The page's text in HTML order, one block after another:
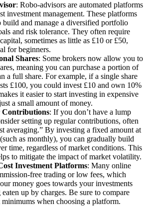
: Robo-advisors are automated platforms
investment management. These platforms
build and manage a diversified portfolio
and risk tolerance. They often require
sometimes as little as £10 or £50,
for beginners.
Shares: Some brokers now allow you to
meaning you can purchase a portion of
a full share. For example, if a single share
£100, you could invest £10 and own 10%
it easier to start investing in expensive
a small amount of money.
Contributions: If you don’t have a lump
setting up regular contributions, often
averaging.” By investing a fixed amount at
as monthly), you can gradually build
time, regardless of market conditions. This
to mitigate the impact of market volatility.
Investment Platforms: Many online
free trading or low fees, which
money goes towards your investments
up by charges. Be sure to compare
minimums when choosing a platform.